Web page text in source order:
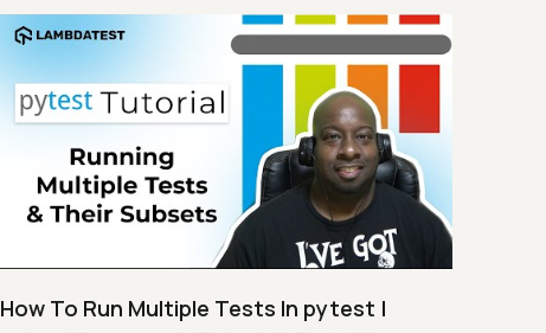
How To Run Multiple Tests In pytest |